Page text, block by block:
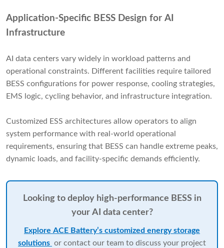
Application-Specific BESS Design for AI
Infrastructure
AI data centers vary widely in workload patterns and
operational constraints. Different facilities require tailored
BESS configurations for power response, cooling strategies,
EMS logic, cycling behavior, and infrastructure integration.
Customized ESS architectures allow operators to align
system performance with real-world operational
requirements, ensuring that BESS can handle extreme peaks,
dynamic loads, and facility-specific demands efficiently.
Looking to deploy high-performance BESS in
your AI data center?
Explore ACE Battery’s customized energy storage
solutions or contact our team to discuss your project